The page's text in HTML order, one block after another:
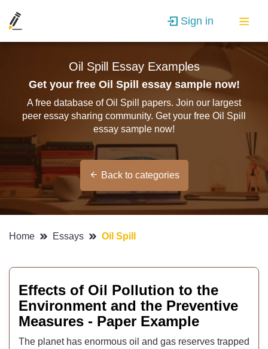
Sign in
Oil Spill Essay Examples
Get your free Oil Spill essay sample now!
A free database of Oil Spill papers. Join our largest
peer essay sharing community. Get your free Oil Spill
essay sample now!
Back to categories
Home Essays Oil Spill
Effects of Oil Pollution to the
Environment and the Preventive
Measures - Paper Example
The planet has enormous oil and gas reserves trapped